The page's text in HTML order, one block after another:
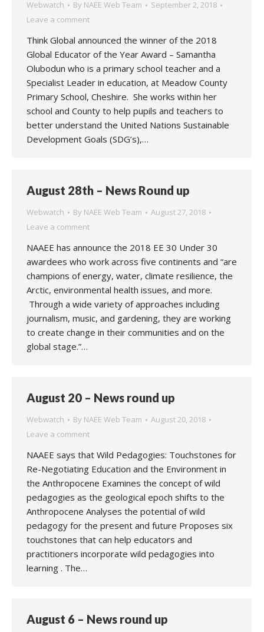
Webwatch By NAEE Web Team
September 2, 2018
Leave a comment
Think Global announced the winner of the 2018
Global Educator of the Year Award – Samantha
Olubodun who is a primary school teacher and a
Specialist Leader in education, at Meadow County
Primary School, Cheshire. She works within her
school and County to help pupils and teachers to
better understand the United Nations Sustainable
Development Goals (SDG’s),…
August 28th – News Round up
Webwatch By NAEE Web Team
August 27, 2018
Leave a comment
NAAEE has announce the 2018 EE 30 Under 30
awardees who work across five continents and “are
champions of energy, water, climate resilience, the
Arctic, environmental health issues, and more.
Through a wide variety of approaches including
journalism, music, and gardening, they are working
to create change in their communities and on the
global stage.”…
August 20 – News round up
Webwatch By NAEE Web Team
August 20, 2018
Leave a comment
NAAEE says that Wild Pedagogies: Touchstones for
Re-Negotiating Education and the Environment in
the Anthropocene Examines the concept of wild
pedagogies as the geological epoch shifts to the
Anthropocene Analyses the potential of wild
pedagogy for the present and future Proposes six
touchstones that can help educators and
practitioners incorporate wild pedagogies into
learning . The…
August 6 – News round up